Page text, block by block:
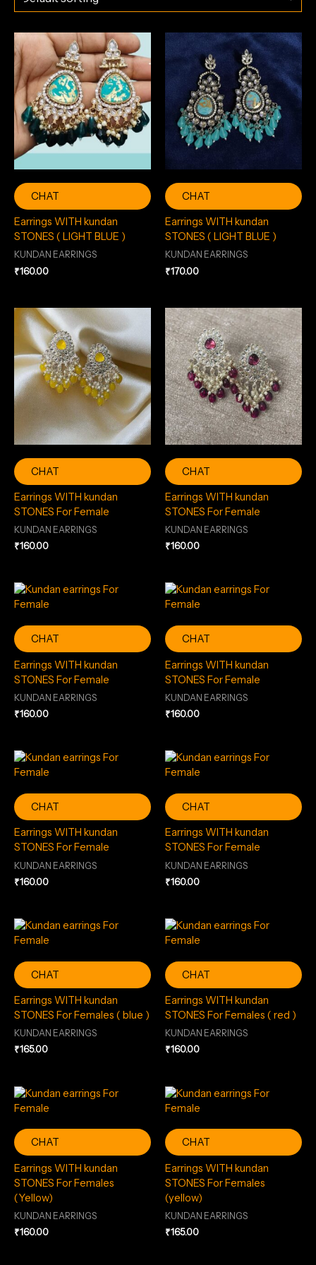
CHAT
Earrings WITH kundan
STONES ( LIGHT BLUE )
KUNDAN EARRINGS
₹160.00
CHAT
Earrings WITH kundan
STONES ( LIGHT BLUE )
KUNDAN EARRINGS
₹170.00
CHAT
Earrings WITH kundan
STONES For Female
KUNDAN EARRINGS
₹160.00
CHAT
Earrings WITH kundan
STONES For Female
KUNDAN EARRINGS
₹160.00
CHAT
Earrings WITH kundan
STONES For Female
KUNDAN EARRINGS
₹160.00
CHAT
Earrings WITH kundan
STONES For Female
KUNDAN EARRINGS
₹160.00
CHAT
Earrings WITH kundan
STONES For Female
KUNDAN EARRINGS
₹160.00
CHAT
Earrings WITH kundan
STONES For Female
KUNDAN EARRINGS
₹160.00
CHAT
Earrings WITH kundan
STONES For Females ( blue )
KUNDAN EARRINGS
₹165.00
CHAT
Earrings WITH kundan
STONES For Females ( red )
KUNDAN EARRINGS
₹160.00
CHAT
Earrings WITH kundan
STONES For Females
(Yellow)
KUNDAN EARRINGS
₹160.00
CHAT
Earrings WITH kundan
STONES For Females
(yellow)
KUNDAN EARRINGS
₹165.00